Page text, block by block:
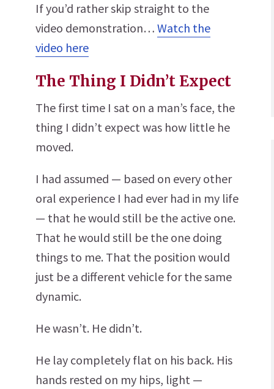
If you’d rather skip straight to the
video demonstration… Watch the
video here
The Thing I Didn’t Expect
The first time I sat on a man’s face, the
thing I didn’t expect was how little he
moved.
I had assumed — based on every other
oral experience I had ever had in my life
— that he would still be the active one.
That he would still be the one doing
things to me. That the position would
just be a different vehicle for the same
dynamic.
He wasn’t. He didn’t.
He lay completely flat on his back. His
hands rested on my hips, light —